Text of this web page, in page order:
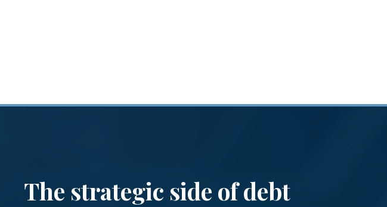
The strategic side of debt